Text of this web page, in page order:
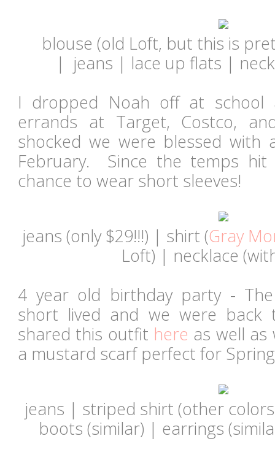
blouse (old Loft, but this is
| jeans | lace up flats |
I dropped Noah off at school
errands at Target, Costco,
shocked we were blessed with
February. Since the temps
chance to wear short sleeves!
jeans (only $29!!!) | shirt (Gray
Loft) | necklace
4 year old birthday party -
short lived and we were back
shared this outfit here as well
a mustard scarf perfect for
jeans | striped shirt (other
boots (similar) | earrings (